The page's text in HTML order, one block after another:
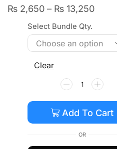
₨ 2,650 – ₨ 13,250
Select Bundle Qty.
Clear
Add To Cart
OR